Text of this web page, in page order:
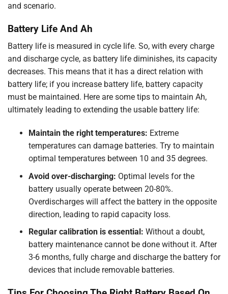
and scenario.
Battery Life And Ah
Battery life is measured in cycle life. So, with every charge
and discharge cycle, as battery life diminishes, its capacity
decreases. This means that it has a direct relation with
battery life; if you increase battery life, battery capacity
must be maintained. Here are some tips to maintain Ah,
ultimately leading to extending the usable battery life:
Maintain the right temperatures: Extreme
temperatures can damage batteries. Try to maintain
optimal temperatures between 10 and 35 degrees.
Avoid over-discharging: Optimal levels for the
battery usually operate between 20-80%.
Overdischarges will affect the battery in the opposite
direction, leading to rapid capacity loss.
Regular calibration is essential: Without a doubt,
battery maintenance cannot be done without it. After
3-6 months, fully charge and discharge the battery for
devices that include removable batteries.